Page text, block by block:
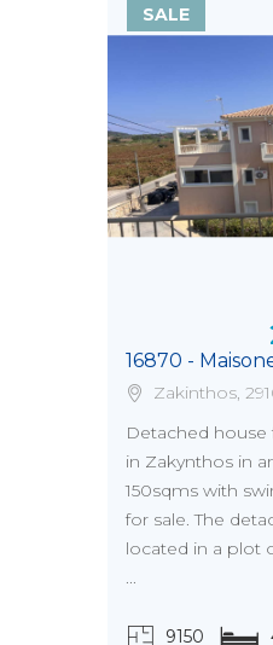
SALE
16870 -
Zakinthos,
Detached house
in Zakynthos in
150sqms with
for sale. The
located in a plot
...
9150